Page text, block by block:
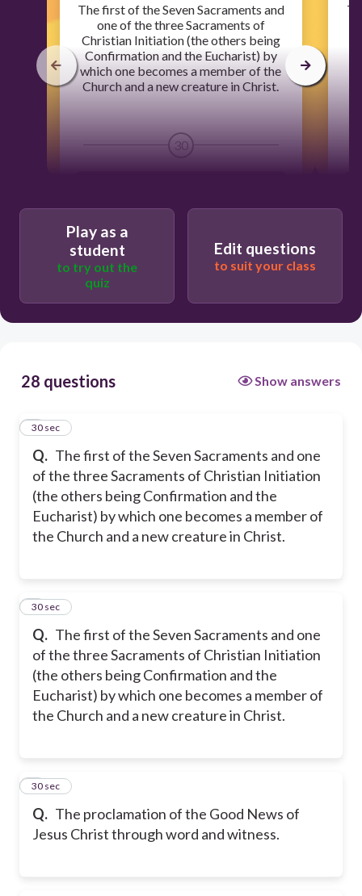
​The first of the Seven Sacraments and
one of the three Sacraments of
Christian Initiation (the others being
Confirmation and the Eucharist) by
which one becomes a member of the
Church and a new creature in Christ.
30
Play as a
student
to try out the
quiz
Edit questions
to suit your class
28 questions Show answers
Q. The first of the Seven Sacraments and one
of the three Sacraments of Christian Initiation
(the others being Confirmation and the
Eucharist) by which one becomes a member of
the Church and a new creature in Christ.
1
30 sec
Q. The first of the Seven Sacraments and one
of the three Sacraments of Christian Initiation
(the others being Confirmation and the
Eucharist) by which one becomes a member of
the Church and a new creature in Christ.
2
30 sec
Q. The proclamation of the Good News of
Jesus Christ through word and witness.
3
30 sec